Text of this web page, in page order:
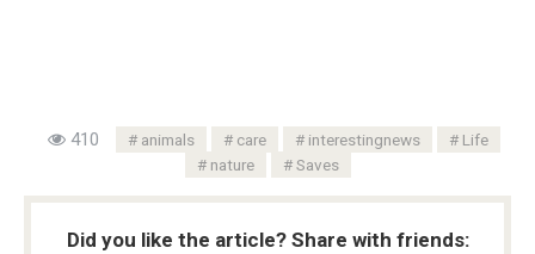
410 animals care interestingnews
Life
nature
Saves
Did you like the article? Share with friends: